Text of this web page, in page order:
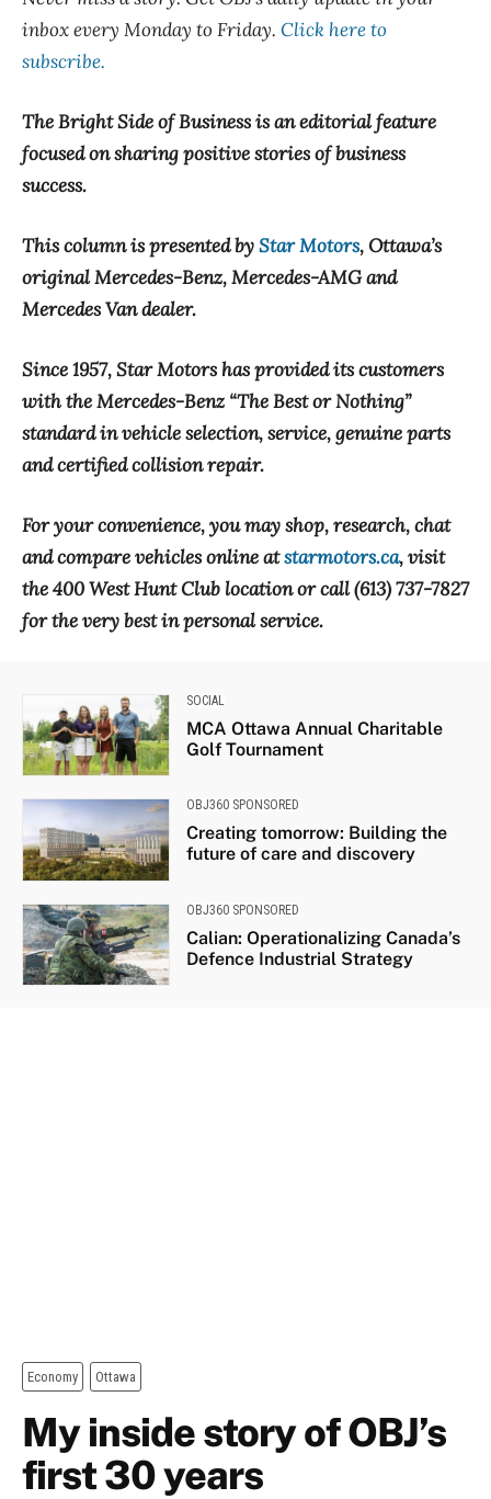
inbox every Monday to Friday. Click here to
subscribe.
The Bright Side of Business is an editorial feature
focused on sharing positive stories of business
success.
This column is presented byStar Motors, Ottawa’s
original Mercedes-Benz, Mercedes-AMG and
Mercedes Van dealer.
Since 1957, Star Motors has provided its customers
with the Mercedes-Benz “The Best or Nothing”
standard in vehicle selection, service, genuine parts
and certified collision repair.
For your convenience, you may shop, research, chat
and compare vehicles online atstarmotors.ca, visit
the 400 West Hunt Club location or call (613) 737-7827
for the very best in personal service.
SOCIAL
MCA Ottawa Annual Charitable
Golf Tournament
OBJ360 SPONSORED
Creating tomorrow: Building the
future of care and discovery
OBJ360 SPONSORED
Calian: Operationalizing Canada’s
Defence Industrial Strategy